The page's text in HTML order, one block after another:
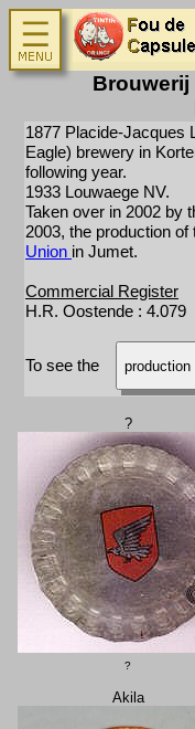
Brouwerij
1877 Placide-Jacques
Eagle) brewery in
following year.
1933 Louwaege NV.
Taken over in 2002 by
2003, the production
Union in Jumet.
Commercial Register
H.R. Oostende : 4.079
To see the production
?
?
Akila